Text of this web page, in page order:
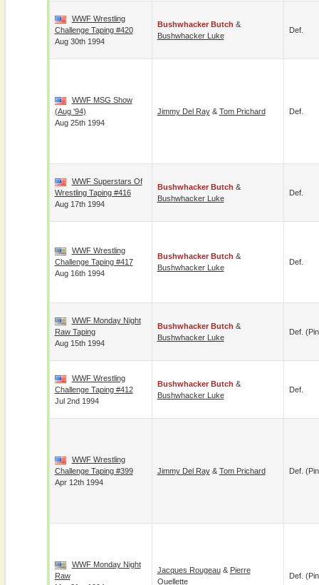
WWF Wrestling
Challenge Taping #420
Aug 30th 1994
Bushwhacker Butch &
Bushwhacker Luke
Def.
WWF MSG Show
(Aug '94)
Aug 25th 1994
Jimmy Del Ray& Tom Prichard Def.
WWF Superstars Of
Wrestling Taping #416
Aug 17th 1994
Bushwhacker Butch &
Bushwhacker Luke
Def.
WWF Wrestling
Challenge Taping #417
Aug 16th 1994
Bushwhacker Butch &
Bushwhacker Luke
Def.
WWF Monday Night
Raw Taping
Aug 15th 1994
Bushwhacker Butch &
Bushwhacker Luke
Def.
WWF Wrestling
Challenge Taping #412
Jul 2nd 1994
Bushwhacker Butch &
Bushwhacker Luke
Def.
WWF Wrestling
Challenge Taping #399
Apr 12th 1994
Jimmy Del Ray& Tom Prichard Def.
WWF Monday Night
Raw
Jacques Rougeau& Pierre
Ouellette
Def.